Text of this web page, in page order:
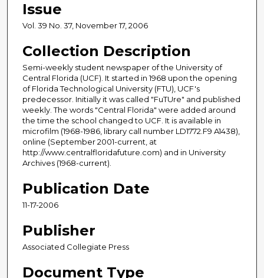
Issue
Vol. 39 No. 37, November 17, 2006
Collection Description
Semi-weekly student newspaper of the University of
Central Florida (UCF). It started in 1968 upon the opening
of Florida Technological University (FTU), UCF's
predecessor. Initially it was called "FuTUre" and published
weekly. The words "Central Florida" were added around
the time the school changed to UCF. It is available in
microfilm (1968-1986, library call number LD1772.F9 A1438),
online (September 2001-current, at
http://www.centralfloridafuture.com) and in University
Archives (1968-current).
Publication Date
11-17-2006
Publisher
Associated Collegiate Press
Document Type